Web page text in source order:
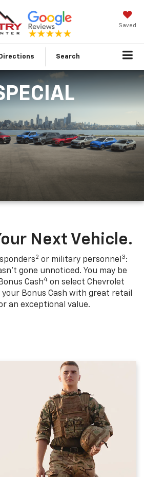
Saved
Directions Search
Next Vehicle.
2 or military personnel3:
gone unnoticed. You may be
Cash4on select Chevrolet
your Bonus Cash with great retail
an exceptional value.